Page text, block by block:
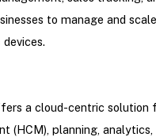
to manage and
a cloud-centric solution
(HCM), planning,